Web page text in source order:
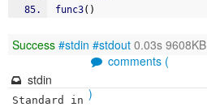
func3( )
Success #stdin #stdout 0.03s 9608KB
comments (
)
stdin
Standard in